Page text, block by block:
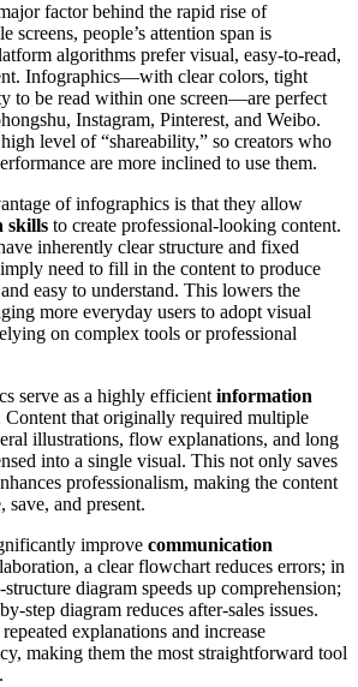
factor behind the rapid rise of
screens, people’s attention span is
algorithms prefer visual, easy-to-read,
Infographics—with clear colors, tight
to be read within one screen—are perfect
Instagram, Pinterest, and Weibo.
level of “shareability,” so creators who
are more inclined to use them.
of infographics is that they allow
skills to create professional-looking content.
inherently clear structure and fixed
need to fill in the content to produce
easy to understand. This lowers the
more everyday users to adopt visual
on complex tools or professional
serve as a highly efficient information
Content that originally required multiple
illustrations, flow explanations, and long
into a single visual. This not only saves
professionalism, making the content
save, and present.
improve communication
a clear flowchart reduces errors; in
diagram speeds up comprehension;
step diagram reduces after-sales issues.
explanations and increase
making them the most straightforward tool